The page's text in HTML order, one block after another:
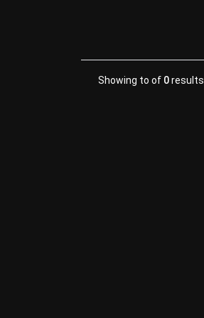
Showing to of 0results